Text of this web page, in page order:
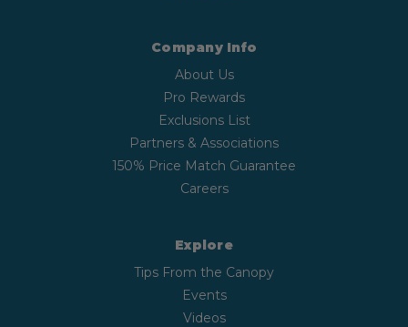
Company Info
About Us
Pro Rewards
Exclusions List
Partners & Associations
150% Price Match Guarantee
Careers
Explore
Tips From the Canopy
Events
Videos